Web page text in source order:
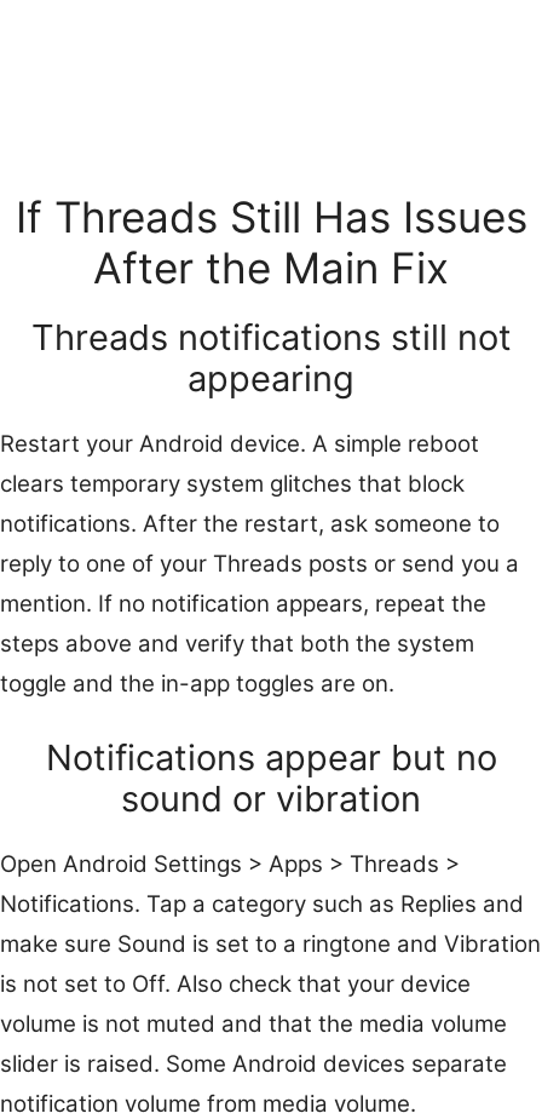
If Threads Still Has Issues
After the Main Fix
Threads notifications still not
appearing
Restart your Android device. A simple reboot
clears temporary system glitches that block
notifications. After the restart, ask someone to
reply to one of your Threads posts or send you a
mention. If no notification appears, repeat the
steps above and verify that both the system
toggle and the in-app toggles are on.
Notifications appear but no
sound or vibration
Open Android Settings > Apps > Threads >
Notifications. Tap a category such as Replies and
make sure Sound is set to a ringtone and Vibration
is not set to Off. Also check that your device
volume is not muted and that the media volume
slider is raised. Some Android devices separate
notification volume from media volume.